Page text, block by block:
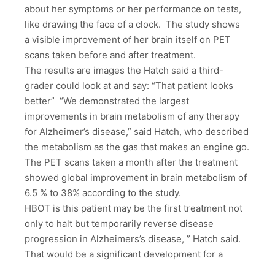
about her symptoms or her performance on tests,
like drawing the face of a clock. The study shows
a visible improvement of her brain itself on PET
scans taken before and after treatment.
The results are images the Hatch said a third-
grader could look at and say: “That patient looks
better” “We demonstrated the largest
improvements in brain metabolism of any therapy
for Alzheimer’s disease,” said Hatch, who described
the metabolism as the gas that makes an engine go.
The PET scans taken a month after the treatment
showed global improvement in brain metabolism of
6.5 % to 38% according to the study.
HBOT is this patient may be the first treatment not
only to halt but temporarily reverse disease
progression in Alzheimers’s disease, ” Hatch said.
That would be a significant development for a